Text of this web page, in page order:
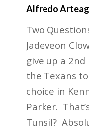
Alfredo
Two
Jadeveon
give up a 2nd
the Texans
choice in
Parker.
Tunsil?